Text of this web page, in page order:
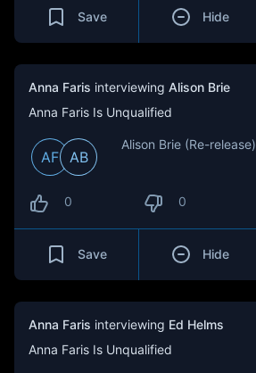
Save Hide
Anna Faris interviewing Alison Brie
Anna Faris Is Unqualified
AF AB
Alison Brie (Re-release)
0 0
Save Hide
Anna Faris interviewing Ed Helms
Anna Faris Is Unqualified